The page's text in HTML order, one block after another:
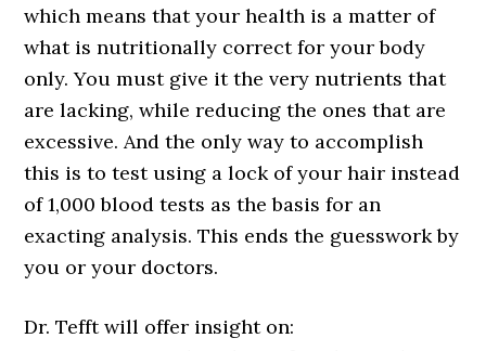
which means that your health is a matter of
what is nutritionally correct for your body
only. You must give it the very nutrients that
are lacking, while reducing the ones that are
excessive. And the only way to accomplish
this is to test using a lock of your hair instead
of 1,000 blood tests as the basis for an
exacting analysis. This ends the guesswork by
you or your doctors.
Dr. Tefft will offer insight on: